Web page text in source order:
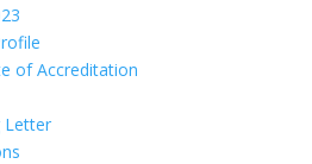
of Accreditation
Letter